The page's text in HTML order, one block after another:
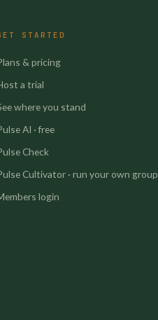
STARTED
& pricing
a trial
where you stand
AI · free
Check
Cultivator · run your own group
login